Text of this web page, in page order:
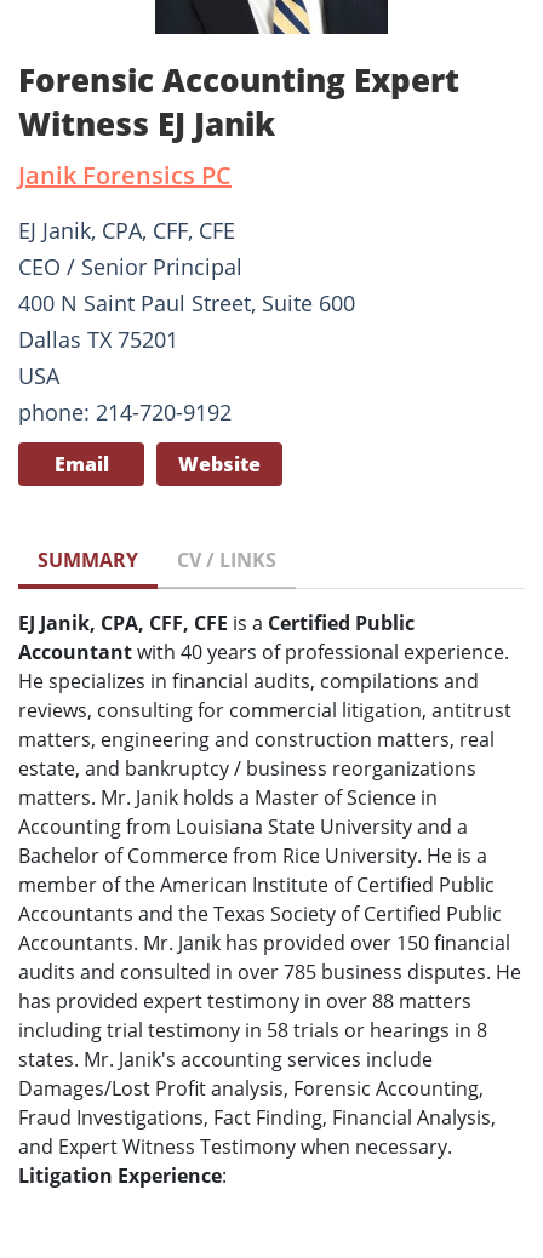
Forensic Accounting Expert
Witness EJ Janik
Janik Forensics PC
EJ Janik, CPA, CFF, CFE
CEO / Senior Principal
400 N Saint Paul Street, Suite 600
Dallas TX 75201
USA
phone: 214-720-9192
Email Website
SUMMARY CV / LINKS
EJ Janik, CPA, CFF, CFE is a Certified Public
Accountantwith 40 years of professional experience.
He specializes in financial audits, compilations and
reviews, consulting for commercial litigation, antitrust
matters, engineering and construction matters, real
estate, and bankruptcy / business reorganizations
matters. Mr. Janik holds a Master of Science in
Accounting from Louisiana State University and a
Bachelor of Commerce from Rice University. He is a
member of the American Institute of Certified Public
Accountants and the Texas Society of Certified Public
Accountants. Mr. Janik has provided over 150 financial
audits and consulted in over 785 business disputes. He
has provided expert testimony in over 88 matters
including trial testimony in 58 trials or hearings in 8
states. Mr. Janik's accounting services include
Damages/Lost Profit analysis, Forensic Accounting,
Fraud Investigations, Fact Finding, Financial Analysis,
and Expert Witness Testimony when necessary.
Litigation Experience: